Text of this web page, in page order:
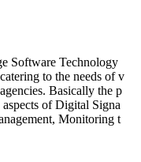
Software Technology
to the needs of v
Basically the p
of Digital Signa
Monitoring t